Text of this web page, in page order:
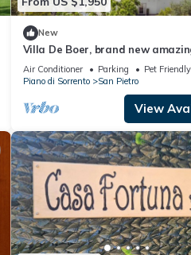
New
Villa De Boer, brand new
in Amalfi coast, private pool and
Air Conditioner Parking
Pet Friendly
Piano di Sorrento
San Pietro
View